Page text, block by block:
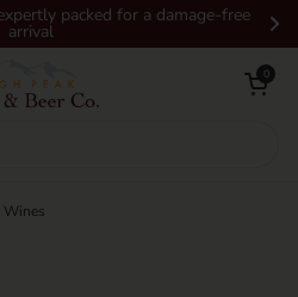
packed for a damage-free
arrival
Open
0
Wines